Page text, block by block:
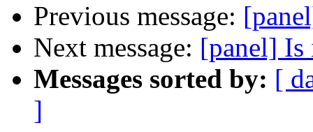
Previous message:
Next message: [panel] Is
Messages sorted by: [
]